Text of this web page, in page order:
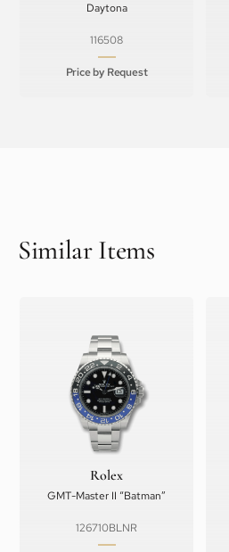
Daytona
116508
Price by Request
Similar Items
Rolex
GMT-Master II “Batman”
126710BLNR